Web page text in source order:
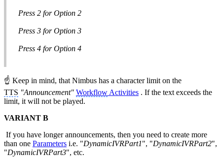
Press 2 for Option 2
Press 3 for Option 3
Press 4 for Option 4
☝ Keep in mind, that Nimbus has a character limit on the
TTS "Announcement" Workflow Activities . If the text exceeds the
limit, it will not be played.
VARIANT B
If you have longer announcements, then you need to create more
than one Parameters i.e. "DynamicIVRPart1", "DynamicIVRPart2",
"DynamicIVRPart3", etc.